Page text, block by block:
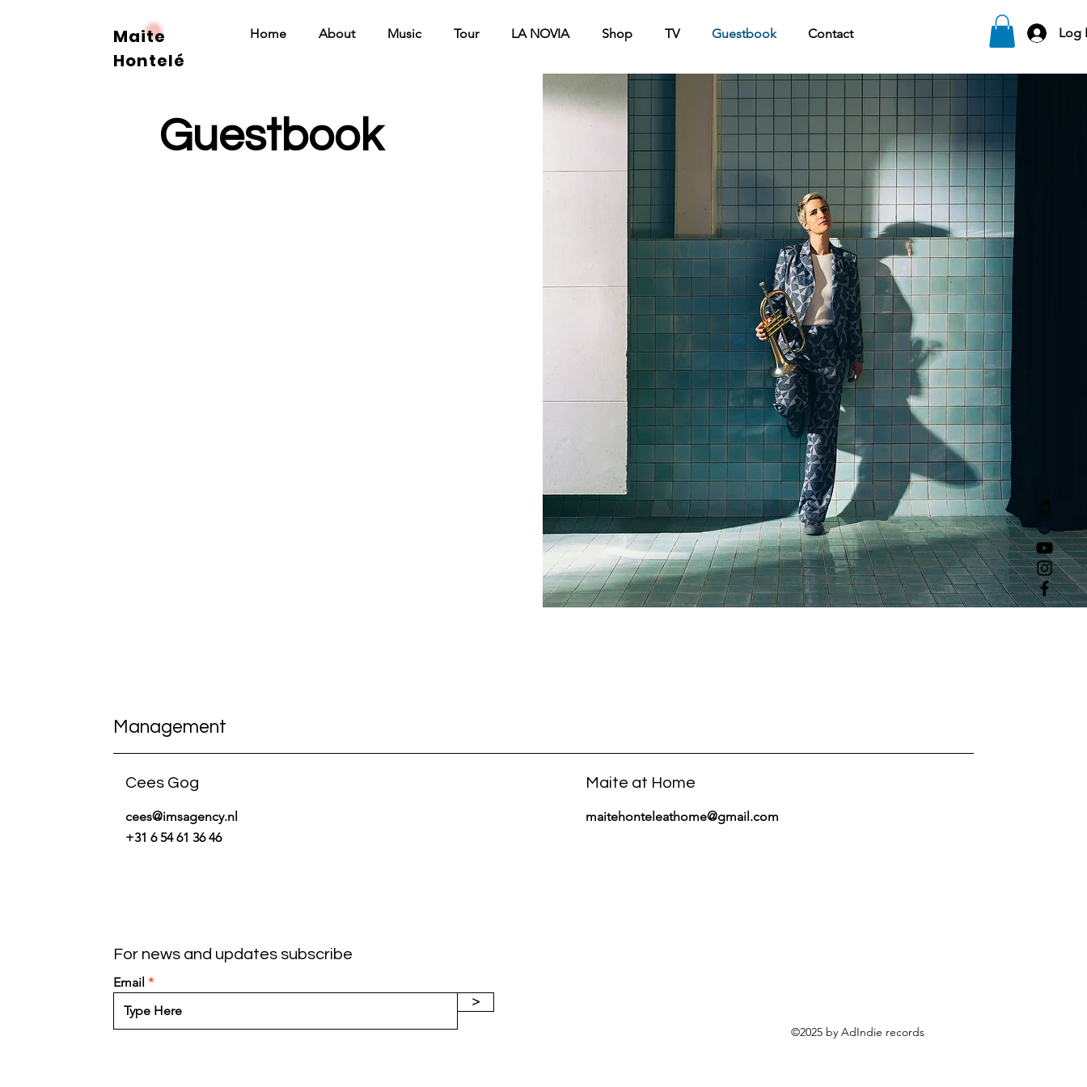
Maite
Hontelé
Home About Music Tour LA NOVIA Shop TV Guestbook Contact Log
Guestbook
Management
Cees Gog
cees@imsagency.nl
+31 6 54 61 36 46
Maite at Home
maitehonteleathome@gmail.com
For news and updates subscribe
Email
>
©2025 by AdIndie records